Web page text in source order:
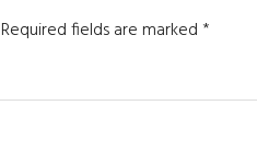
Required fields are marked*